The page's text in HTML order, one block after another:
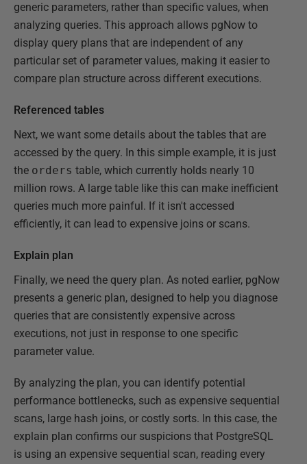
generic parameters, rather than specific values, when
analyzing queries. This approach allows pgNow to
display query plans that are independent of any
particular set of parameter values, making it easier to
compare plan structure across different executions.
Referenced tables
Next, we want some details about the tables that are
accessed by the query. In this simple example, it is just
the orders table, which currently holds nearly 10
million rows. A large table like this can make inefficient
queries much more painful. If it isn't accessed
efficiently, it can lead to expensive joins or scans.
Explain plan
Finally, we need the query plan. As noted earlier, pgNow
presents a generic plan, designed to help you diagnose
queries that are consistently expensive across
executions, not just in response to one specific
parameter value.
By analyzing the plan, you can identify potential
performance bottlenecks, such as expensive sequential
scans, large hash joins, or costly sorts. In this case, the
explain plan confirms our suspicions that PostgreSQL
is using an expensive sequential scan, reading every